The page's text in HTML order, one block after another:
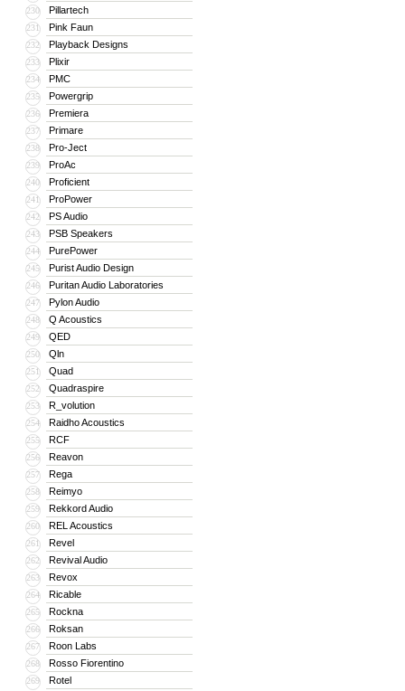
230 Pillartech
231 Pink Faun
232 Playback Designs
233 Plixir
234 PMC
235 Powergrip
236 Premiera
237 Primare
238 Pro-Ject
239 ProAc
240 Proficient
241 ProPower
242 PS Audio
243 PSB Speakers
244 PurePower
245 Purist Audio Design
246 Puritan Audio Laboratories
247 Pylon Audio
248 Q Acoustics
249 QED
250 Qln
251 Quad
252 Quadraspire
253 R_volution
254 Raidho Acoustics
255 RCF
256 Reavon
257 Rega
258 Reimyo
259 Rekkord Audio
260 REL Acoustics
261 Revel
262 Revival Audio
263 Revox
264 Ricable
265 Rockna
266 Roksan
267 Roon Labs
268 Rosso Fiorentino
269 Rotel